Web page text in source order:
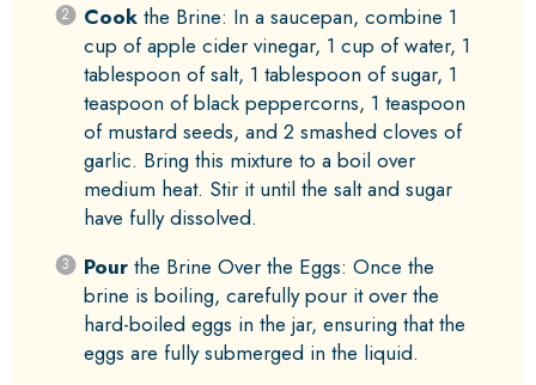
Cookthe Brine: In a saucepan, combine 1
cup of apple cider vinegar, 1 cup of water, 1
tablespoon of salt, 1 tablespoon of sugar, 1
teaspoon of black peppercorns, 1 teaspoon
of mustard seeds, and 2 smashed cloves of
garlic. Bring this mixture to a boil over
medium heat. Stir it until the salt and sugar
have fully dissolved.
Pourthe Brine Over the Eggs: Once the
brine is boiling, carefully pour it over the
hard-boiled eggs in the jar, ensuring that the
eggs are fully submerged in the liquid.